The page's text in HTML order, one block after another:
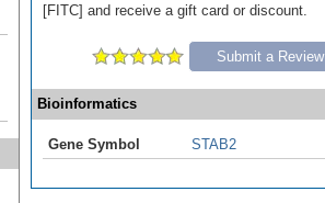
[FITC] and receive a gift card or discount.
Submit a Review
Bioinformatics
Gene Symbol STAB2